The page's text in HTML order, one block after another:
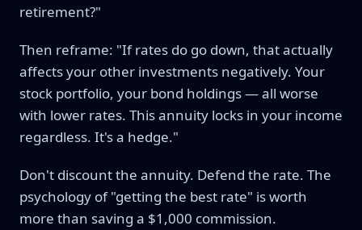
retirement?"
Then reframe: "If rates do go down, that actually
affects your other investments negatively. Your
stock portfolio, your bond holdings — all worse
with lower rates. This annuity locks in your income
regardless. It's a hedge."
Don't discount the annuity. Defend the rate. The
psychology of "getting the best rate" is worth
more than saving a $1,000 commission.